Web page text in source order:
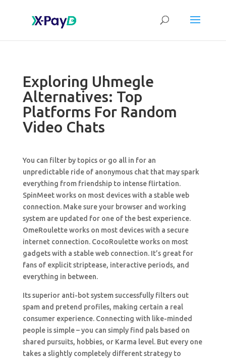
Exploring Uhmegle
Alternatives: Top
Platforms For Random
Video Chats
You can filter by topics or go all in for an
unpredictable ride of anonymous chat that may spark
everything from friendship to intense flirtation.
SpinMeet works on most devices with a stable web
connection. Make sure your browser and working
system are updated for one of the best experience.
OmeRoulette works on most devices with a secure
internet connection. CocoRoulette works on most
gadgets with a stable web connection. It’s great for
fans of explicit striptease, interactive periods, and
everything in between.
Its superior anti-bot system successfully filters out
spam and pretend profiles, making certain a real
consumer experience. Connecting with like-minded
people is simple – you can simply find pals based on
shared pursuits, hobbies, or Karma level. But every one
takes a slightly completely different strategy to